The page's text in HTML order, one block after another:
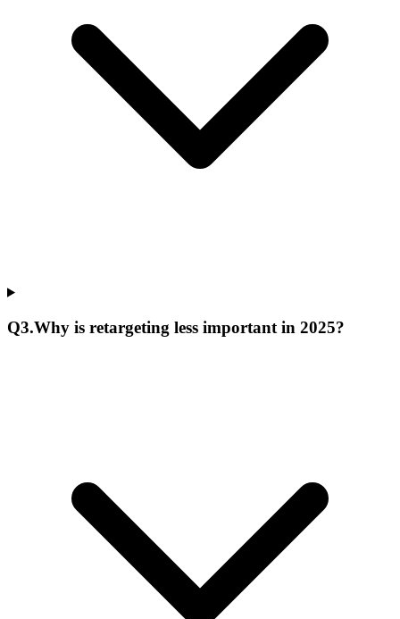
Q3.Why is retargeting less important in 2025?